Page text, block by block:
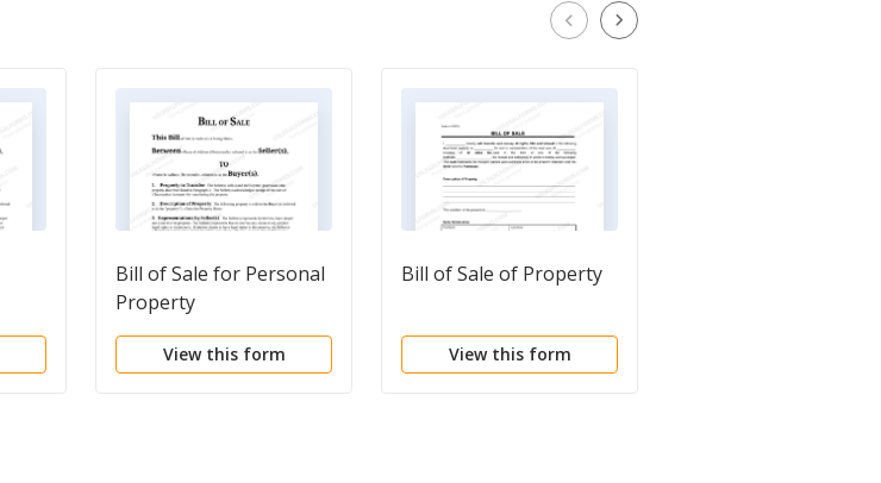
Bill of Sale for Personal
Property
View this form
Bill of Sale of Property
View this form